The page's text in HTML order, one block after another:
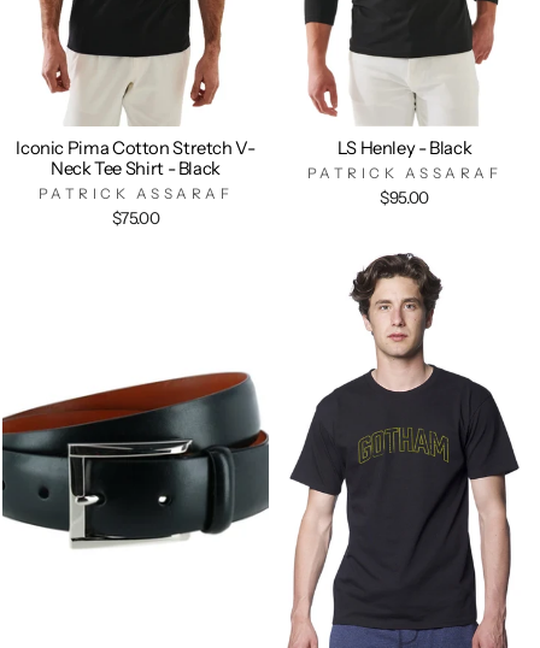
Iconic Pima Cotton Stretch V-
Neck Tee Shirt - Black
PATRICK ASSARAF
$75.00
LS Henley - Black
PATRICK ASSARAF
$95.00